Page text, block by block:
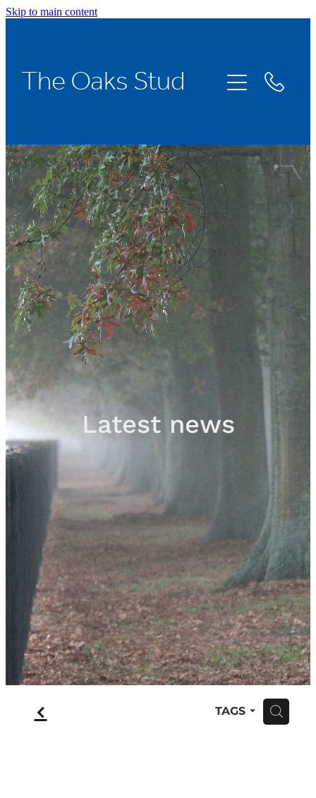
Skip to main content
The Oaks Stud
Latest news
f TAGS H
Home
Stallions
Racing
About Us
News
Sales
Contact